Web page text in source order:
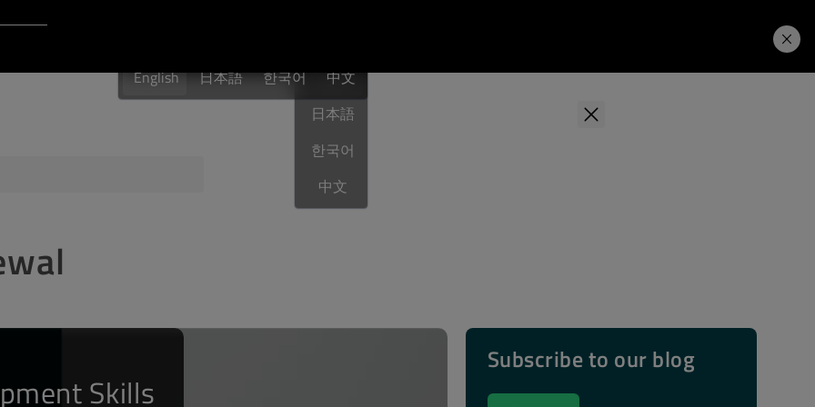
English
日本語
한국어
中文
English 日本語 한국어 中文
Skills
Subscribe to our blog